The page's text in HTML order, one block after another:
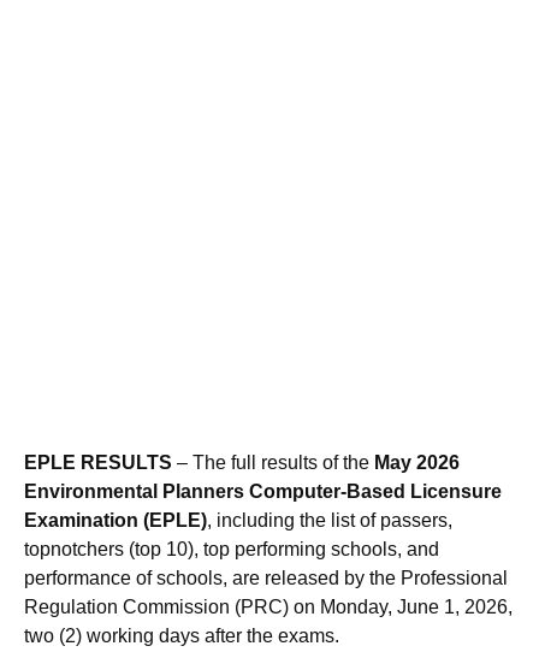
EPLE RESULTS– The full results of the May 2026
Environmental Planners Computer-Based Licensure
Examination (EPLE), including the list of passers,
topnotchers (top 10), top performing schools, and
performance of schools, are released by the Professional
Regulation Commission (PRC) on Monday, June 1, 2026,